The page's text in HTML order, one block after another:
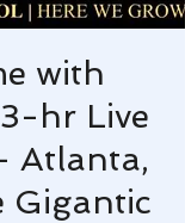
with
hr Live
Atlanta,
Gigantic